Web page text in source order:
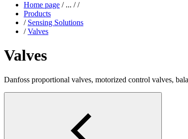
Home page /... / /
Products
/ Sensing Solutions
/ Valves
Valves
Danfoss proportional valves, motorized control valves,